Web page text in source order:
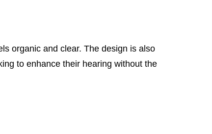
organic and clear. The design is also
to enhance their hearing without the